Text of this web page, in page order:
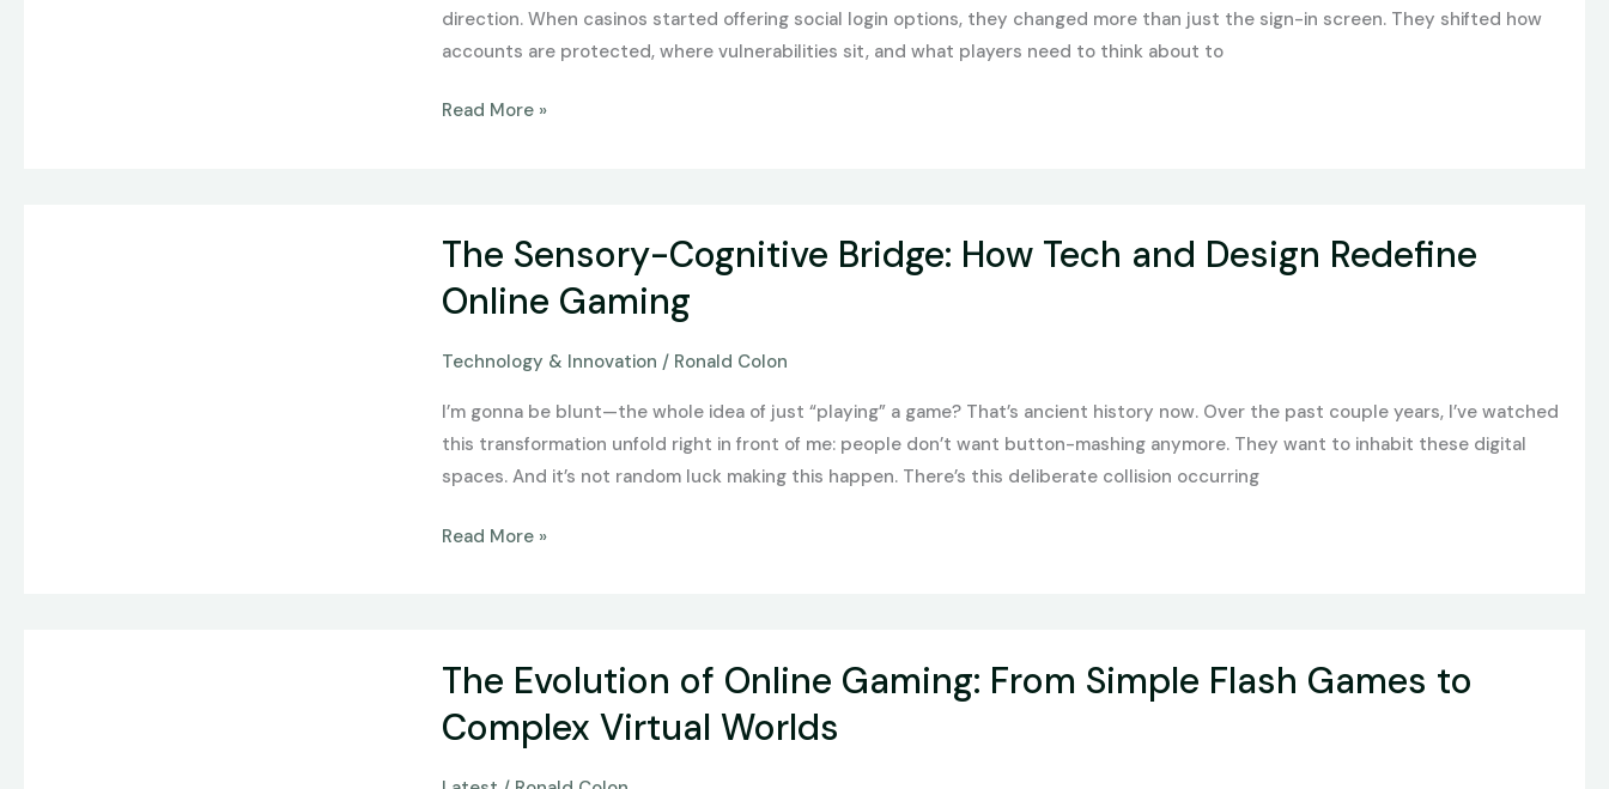
direction. When casinos started offering social login options, they changed more than just the sign-in screen. They shifted how
accounts are protected, where vulnerabilities sit, and what players need to think about to
Account
Security
Read More »
The Sensory-Cognitive Bridge: How Tech and Design Redefine
Online Gaming
Technology & Innovation / Ronald Colon
I’m gonna be blunt—the whole idea of just “playing” a game? That’s ancient history now. Over the past couple years, I’ve watched
this transformation unfold right in front of me: people don’t want button-mashing anymore. They want to inhabit these digital
spaces. And it’s not random luck making this happen. There’s this deliberate collision occurring
Sensory-
Cognitive
Bridge:
and
Design
Redefine
Gaming
Read More »
The Evolution of Online Gaming: From Simple Flash Games to
Complex Virtual Worlds
Evolution
of
Online
Gaming: